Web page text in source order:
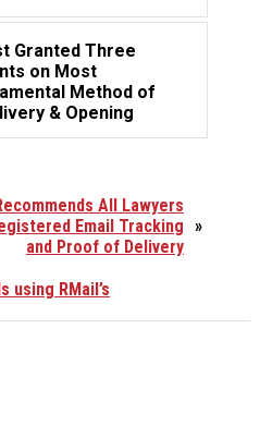
Granted Three
on Most
Method of
& Opening
»
All Lawyers
Email Tracking
and Proof of Delivery
using RMail’s